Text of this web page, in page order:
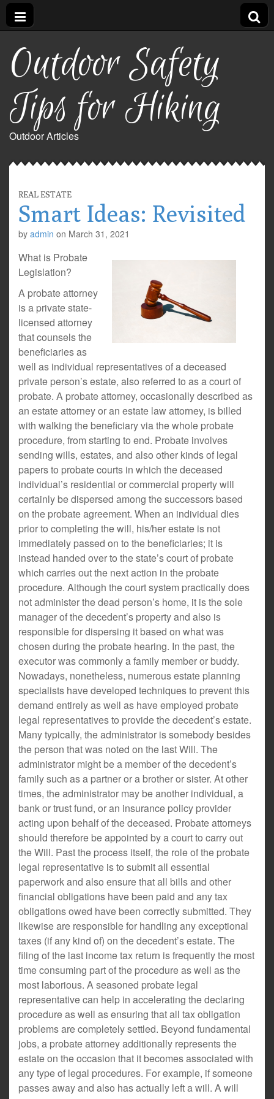
Outdoor Safety
Tips for Hiking
Outdoor Articles
REAL ESTATE
Smart Ideas: Revisited
by admin on March 31, 2021
What is Probate
Legislation?
A probate attorney
is a private state-
licensed attorney
that counsels the
beneficiaries as
well as individual representatives of a deceased
private person’s estate, also referred to as a court of
probate. A probate attorney, occasionally described as
an estate attorney or an estate law attorney, is billed
with walking the beneficiary via the whole probate
procedure, from starting to end. Probate involves
sending wills, estates, and also other kinds of legal
papers to probate courts in which the deceased
individual’s residential or commercial property will
certainly be dispersed among the successors based
on the probate agreement. When an individual dies
prior to completing the will, his/her estate is not
immediately passed on to the beneficiaries; it is
instead handed over to the state’s court of probate
which carries out the next action in the probate
procedure. Although the court system practically does
not administer the dead person’s home, it is the sole
manager of the decedent’s property and also is
responsible for dispersing it based on what was
chosen during the probate hearing. In the past, the
executor was commonly a family member or buddy.
Nowadays, nonetheless, numerous estate planning
specialists have developed techniques to prevent this
demand entirely as well as have employed probate
legal representatives to provide the decedent’s estate.
Many typically, the administrator is somebody besides
the person that was noted on the last Will. The
administrator might be a member of the decedent’s
family such as a partner or a brother or sister. At other
times, the administrator may be another individual, a
bank or trust fund, or an insurance policy provider
acting upon behalf of the deceased. Probate attorneys
should therefore be appointed by a court to carry out
the Will. Past the process itself, the role of the probate
legal representative is to submit all essential
paperwork and also ensure that all bills and other
financial obligations have been paid and any tax
obligations owed have been correctly submitted. They
likewise are responsible for handling any exceptional
taxes (if any kind of) on the decedent’s estate. The
filing of the last income tax return is frequently the most
time consuming part of the procedure as well as the
most laborious. A seasoned probate legal
representative can help in accelerating the declaring
procedure as well as ensuring that all tax obligation
problems are completely settled. Beyond fundamental
jobs, a probate attorney additionally represents the
estate on the occasion that it becomes associated with
any type of legal procedures. For example, if someone
passes away and also has actually left a will. A will